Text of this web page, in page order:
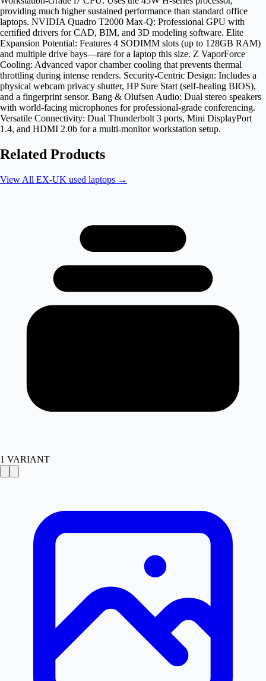
providing much higher sustained performance than standard office
laptops. NVIDIA Quadro T2000 Max-Q: Professional GPU with
certified drivers for CAD, BIM, and 3D modeling software. Elite
Expansion Potential: Features 4 SODIMM slots (up to 128GB RAM)
and multiple drive bays—rare for a laptop this size. Z VaporForce
Cooling: Advanced vapor chamber cooling that prevents thermal
throttling during intense renders. Security-Centric Design: Includes a
physical webcam privacy shutter, HP Sure Start (self-healing BIOS),
and a fingerprint sensor. Bang & Olufsen Audio: Dual stereo speakers
with world-facing microphones for professional-grade conferencing.
Versatile Connectivity: Dual Thunderbolt 3 ports, Mini DisplayPort
1.4, and HDMI 2.0b for a multi-monitor workstation setup.
Related Products
View All EX-UK used laptops →
1 VARIANT